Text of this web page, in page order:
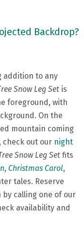
Backdrop?
addition to any
Snow Leg Set is
foreground, with
On the
mountain coming
check out our night
Snow Leg Set fits
, Christmas Carol,
tales. Reserve
calling one of our
availability and